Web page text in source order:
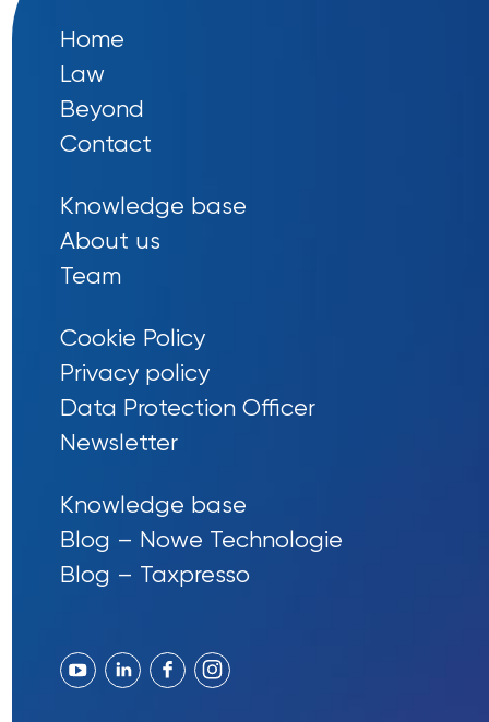
Home
Law
Beyond
Contact
Knowledge base
About us
Team
Cookie Policy
Privacy policy
Data Protection Officer
Newsletter
Knowledge base
Blog – Nowe Technologie
Blog – Taxpresso